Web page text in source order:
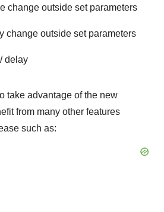
change outside set parameters
change outside set parameters
delay
take advantage of the new
from many other features
such as: